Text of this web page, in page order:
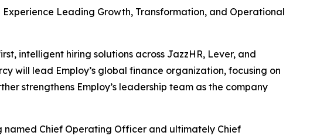
Experience Leading Growth, Transformation, and Operational
intelligent hiring solutions across JazzHR, Lever, and
will lead Employ’s global finance organization, focusing on
strengthens Employ’s leadership team as the company
named Chief Operating Officer and ultimately Chief